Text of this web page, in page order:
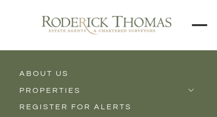
ABOUT US
PROPERTIES
Properties for Sale
REGISTER FOR ALERTS